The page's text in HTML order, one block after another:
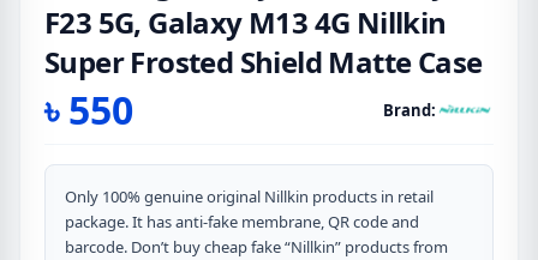
F23 5G, Galaxy M13 4G Nillkin
Super Frosted Shield Matte Case
৳550 Brand:
Only 100% genuine original Nillkin products in retail
package. It has anti-fake membrane, QR code and
barcode. Don’t buy cheap fake “Nillkin” products from